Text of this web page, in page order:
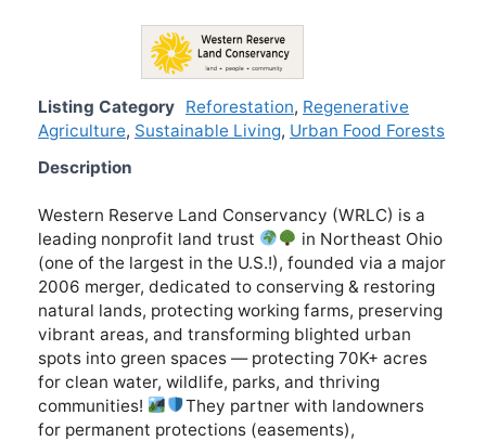
Listing Category Reforestation, Regenerative
Agriculture, Sustainable Living, Urban Food Forests
Description
Western Reserve Land Conservancy (WRLC) is a
leading nonprofit land trust
in Northeast Ohio
(one of the largest in the U.S.!), founded via a major
2006 merger, dedicated to conserving & restoring
natural lands, protecting working farms, preserving
vibrant areas, and transforming blighted urban
spots into green spaces — protecting 70K+ acres
for clean water, wildlife, parks, and thriving
communities!
They partner with landowners
for permanent protections (easements),